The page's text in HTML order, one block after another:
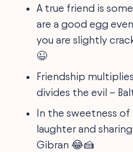
A true friend is
are a good egg
you are slightly
😉
Friendship
divides the evil –
In the sweetness
laughter and
Gibran 😂🍰